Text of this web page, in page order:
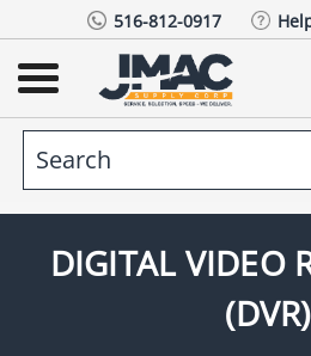
516-812-0917
DIGITAL VIDEO
(DVR)